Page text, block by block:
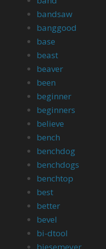
bandsaw
banggood
base
beast
beaver
been
beginner
beginners
believe
bench
benchdog
benchdogs
benchtop
best
better
bevel
bi-dtool